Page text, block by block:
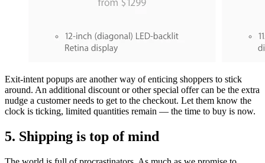
Exit-intent popups are another way of enticing shoppers to stick
around. An additional discount or other special offer can be the extra
nudge a customer needs to get to the checkout. Let them know the
clock is ticking, limited quantities remain — the time to buy is now.
5. Shipping is top of mind